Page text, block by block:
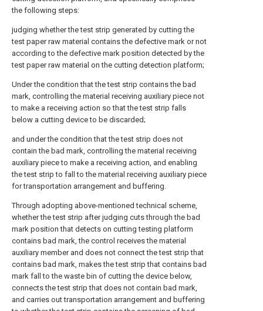
the following steps:
judging whether the test strip generated by cutting the
test paper raw material contains the defective mark or not
according to the defective mark position detected by the
test paper raw material on the cutting detection platform;
Under the condition that the test strip contains the bad
mark, controlling the material receiving auxiliary piece not
to make a receiving action so that the test strip falls
below a cutting device to be discarded;
and under the condition that the test strip does not
contain the bad mark, controlling the material receiving
auxiliary piece to make a receiving action, and enabling
the test strip to fall to the material receiving auxiliary piece
for transportation arrangement and buffering.
Through adopting above-mentioned technical scheme,
whether the test strip after judging cuts through the bad
mark position that detects on cutting testing platform
contains bad mark, the control receives the material
auxiliary member and does not connect the test strip that
contains bad mark, makes the test strip that contains bad
mark fall to the waste bin of cutting the device below,
connects the test strip that does not contain bad mark,
and carries out transportation arrangement and buffering